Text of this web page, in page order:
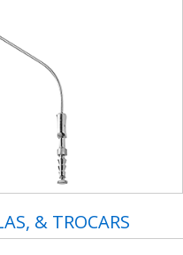
& TROCARS